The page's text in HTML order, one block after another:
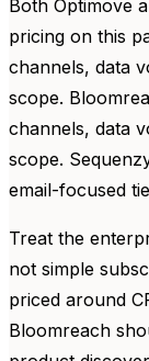
Both Optimove
pricing on this
channels, data
scope.
channels, data
scope.
email-focused
Treat the
not simple
priced around
Bloomreach